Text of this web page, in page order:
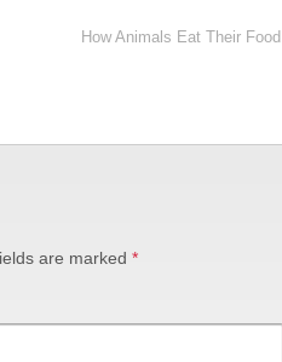
How Animals Eat Their Food
are marked *